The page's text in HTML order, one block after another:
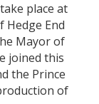
place at
Hedge End
Mayor of
joined this
the Prince
of